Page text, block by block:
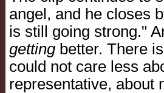
angel, and he closes
is still going strong."
gettingbetter. There
could not care less
representative, about